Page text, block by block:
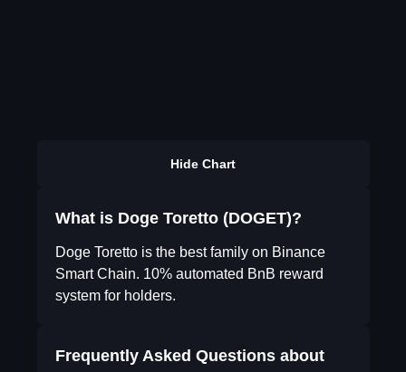
Hide Chart
What is Doge Toretto (DOGET)?
Doge Toretto is the best family on Binance
Smart Chain. 10% automated BnB reward
system for holders.
Frequently Asked Questions about